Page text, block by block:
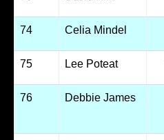
74 Celia Mindel
75 Lee Poteat
76 Debbie James